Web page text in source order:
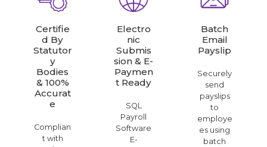
Certifie
D By
Statutor
Y
Bodies
& 100%
Accurat
E
Complian
t with
Electro
Nic
Submis
Sion & E-
Paymen
T Ready
SQL
Payroll
Software
E-
Batch
Email
Payslip
Securely
send
payslips
to
employe
es using
batch